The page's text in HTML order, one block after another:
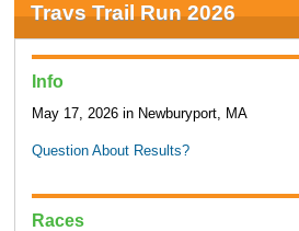
Travs Trail Run 2026
Info
May 17, 2026 in Newburyport, MA
Question About Results?
Races